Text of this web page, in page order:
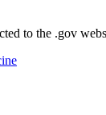
to the .gov